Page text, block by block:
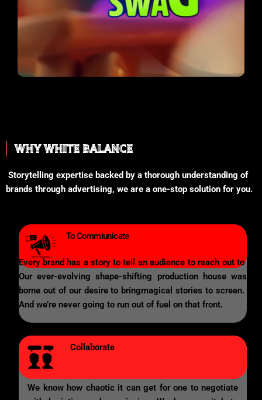
WHY WHITE BALANCE
Storytelling expertise backed by a thorough understanding of
brands through advertising, we are a one-stop solution for you.
To Commiunicate
Every brand has a story to tell an audience to reach out to
Our ever-evolving shape-shifting production house was
borne out of our desire to bringmagical stories to screen.
And we’re never going to run out of fuel on that front.
Collaborate
We know how chaotic it can get for one to negotiate